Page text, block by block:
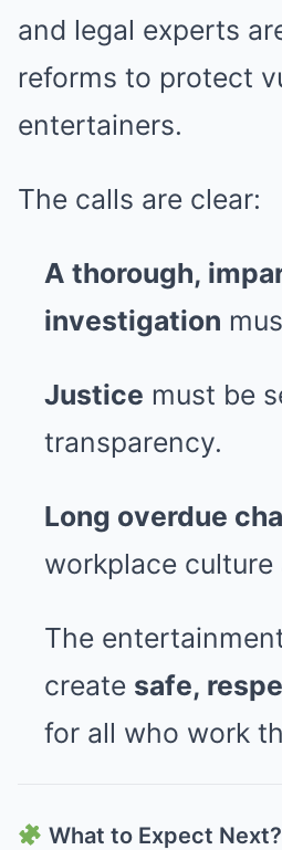
and legal experts
reforms to protect
entertainers.
The calls are clear:
A thorough,
investigation
Justice must be
transparency.
Long overdue
workplace culture
The
create safe,
for all who work
What to Expect Next?